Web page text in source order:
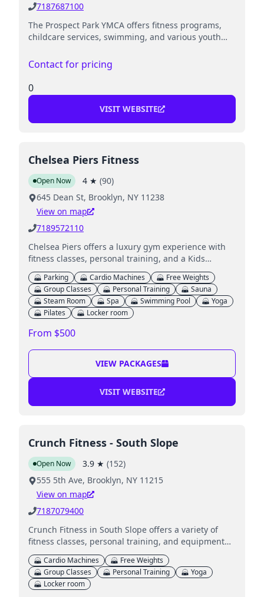
7187687100
The Prospect Park YMCA offers fitness programs,
childcare services, swimming, and various youth
Contact for pricing
0
VISIT WEBSITE
Chelsea Piers Fitness
Open Now 4 ★ (90)
645 Dean St, Brooklyn, NY 11238
View on map
7189572110
Chelsea Piers offers a luxury gym experience with
fitness classes, personal training, and a Kids
Clubhouse for childcare services.
Parking Cardio Machines
Free Weights
Group Classes
Personal Training
Sauna
Steam Room
Spa Swimming Pool
Yoga
Pilates
Locker room
From $500
VIEW PACKAGES
VISIT WEBSITE
Crunch Fitness - South Slope
Open Now 3.9 ★ (152)
555 5th Ave, Brooklyn, NY 11215
View on map
7187079400
Crunch Fitness in South Slope offers a variety of
fitness classes, personal training, and equipment
with an inclusive and non-judgmental atmosphere.
Cardio Machines
Free Weights
Group Classes
Personal Training
Yoga
Locker room